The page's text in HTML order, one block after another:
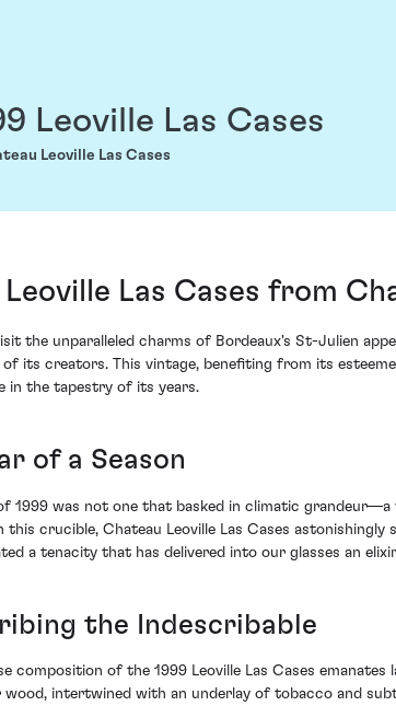
Leoville Las Cases
Leoville Las Cases
Leoville Las Cases from
the unparalleled charms of Bordeaux's St-Julien
its creators. This vintage, benefiting from its
in the tapestry of its years.
of a Season
1999 was not one that basked in climatic
this crucible, Chateau Leoville Las Cases
a tenacity that has delivered into our glasses an
the Indescribable
composition of the 1999 Leoville Las Cases
wood, intertwined with an underlay of tobacco and